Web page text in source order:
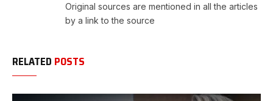
Original sources are mentioned in all the articles
by a link to the source
RELATED POSTS